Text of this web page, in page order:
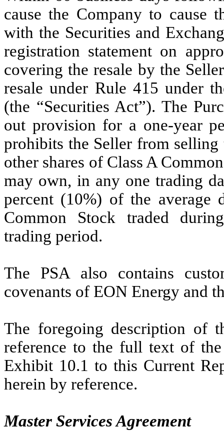
cause the Company to cause
with the Securities and
registration statement on
covering the resale by the
resale under Rule 415 under
(the “Securities Act”). The
out provision for a one-year
prohibits the Seller from selling
other shares of Class A
may own, in any one trading
percent (10%) of the
Common Stock traded
trading period.
The PSA also contains
covenants of EON Energy and
The foregoing description of
reference to the full text of
Exhibit 10.1 to this Current
herein by reference.
Master Services Agreement